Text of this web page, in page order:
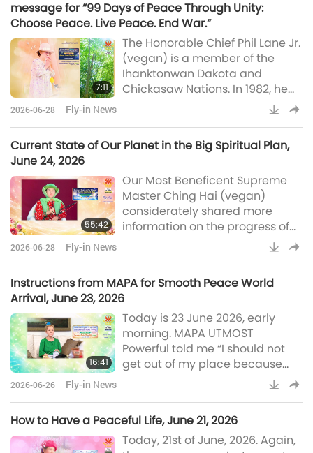
retinue made the trip, the name
of His sacred spiritual domain,
and many other interesting
details. Welcome, Your Majesty,
King of Youth. Sorry, I didn’t m
message for “99 Days of Peace Through Unity:
Choose Peace. Live Peace. End War.”
7:11
The Honorable Chief Phil Lane Jr.
(vegan) is a member of the
Ihanktonwan Dakota and
Chickasaw Nations. In 1982, he
International Institute, which has
holistic development of
Lane has received many
accolades for his work, such as
the Windstar Award, the Swiss
Foundation for Freedom and
2026-06-28 Fly-in News
Current State of Our Planet in the Big Spiritual Plan,
June 24, 2026
55:42
Our Most Beneficent Supreme
Master Ching Hai (vegan)
considerately shared more
information on the progress of
peace on our planet on June 24,
2026. In Her message, Master
spiritual engineering required
for World Peace and how far we
have evolved according to the
great plan of the Universe. It
seems that the newly regulated
so-called willpower for peace,
2026-06-28 Fly-in News
Instructions from MAPA for Smooth Peace World
Arrival, June 23, 2026
16:41
Today is 23 June 2026, early
morning. MAPA UTMOST
Powerful told me “I should not
get out of my place because
strong willpower has to be used
gently, and lovingly, meaning
MAPA said, “Because Peace
World is moving slowly toward
2026-06-26 Fly-in News
How to Have a Peaceful Life, June 21, 2026
Today, 21st of June, 2026. Again,